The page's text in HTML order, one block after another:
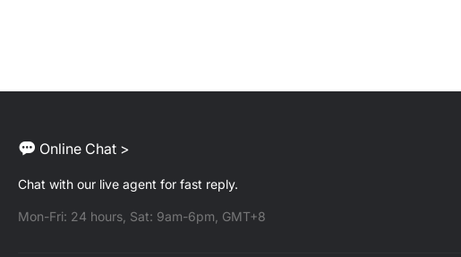
Online Chat >
Chat with our live agent for fast reply.
Mon-Fri: 24 hours, Sat: 9am-6pm, GMT+8